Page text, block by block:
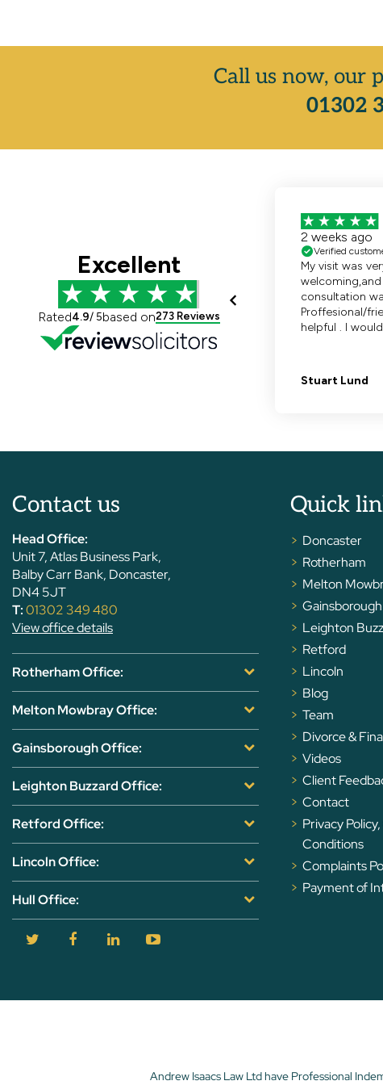
Call us now, our
01302
Contact us
Head Office:
Unit 7, Atlas Business Park,
Balby Carr Bank, Doncaster,
DN4 5JT
T:01302 349 480
View office details
Rotherham Office:
Melton Mowbray Office:
Gainsborough Office:
Leighton Buzzard Office:
Retford Office:
Lincoln Office:
Hull Office:
Quick
Doncaster
Rotherham
Melton
Gainsborough
Leighton
Retford
Lincoln
Blog
Team
Divorce &
Videos
Client
Contact
Privacy
Conditions
Complaints
Payment of
Andrew Isaacs Law Ltd have Professional